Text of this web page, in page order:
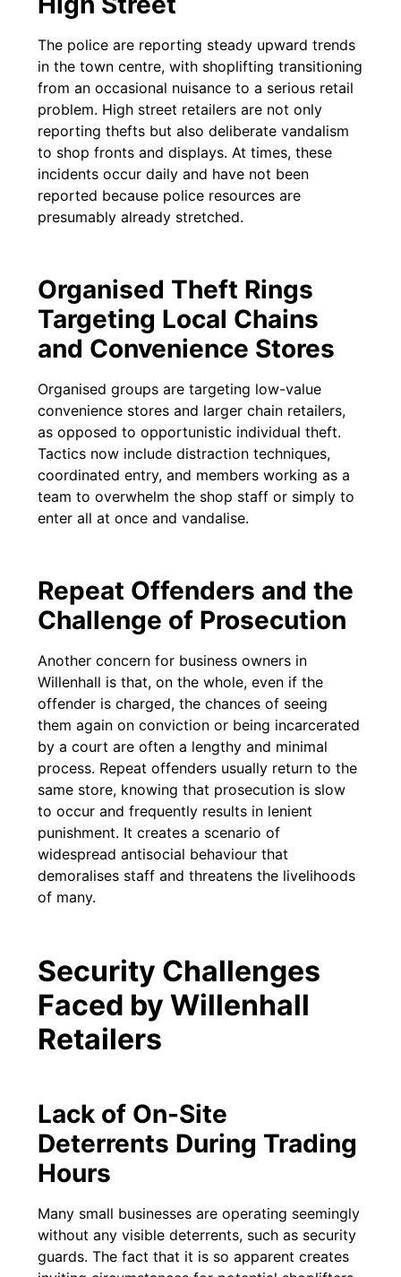
The police are reporting steady upward trends
in the town centre, with shoplifting transitioning
from an occasional nuisance to a serious retail
problem. High street retailers are not only
reporting thefts but also deliberate vandalism
to shop fronts and displays. At times, these
incidents occur daily and have not been
reported because police resources are
presumably already stretched.
Organised Theft Rings
Targeting Local Chains
and Convenience Stores
Organised groups are targeting low-value
convenience stores and larger chain retailers,
as opposed to opportunistic individual theft.
Tactics now include distraction techniques,
coordinated entry, and members working as a
team to overwhelm the shop staff or simply to
enter all at once and vandalise.
Repeat Offenders and the
Challenge of Prosecution
Another concern for business owners in
Willenhall is that, on the whole, even if the
offender is charged, the chances of seeing
them again on conviction or being incarcerated
by a court are often a lengthy and minimal
process. Repeat offenders usually return to the
same store, knowing that prosecution is slow
to occur and frequently results in lenient
punishment. It creates a scenario of
widespread antisocial behaviour that
demoralises staff and threatens the livelihoods
of many.
Security Challenges
Faced by Willenhall
Retailers
Lack of On-Site
Deterrents During Trading
Hours
Many small businesses are operating seemingly
without any visible deterrents, such as security
guards. The fact that it is so apparent creates